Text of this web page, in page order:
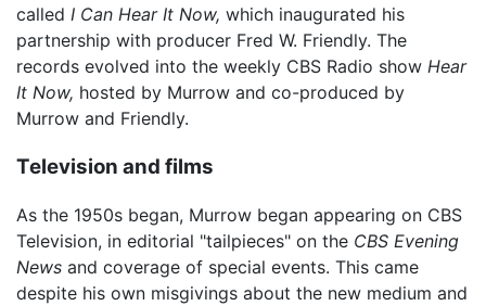
called I Can Hear It Now, which inaugurated his
partnership with producer Fred W. Friendly. The
records evolved into the weekly CBS Radio show Hear
It Now, hosted by Murrow and co-produced by
Murrow and Friendly.
Television and films
As the 1950s began, Murrow began appearing on CBS
Television, in editorial "tailpieces" on the CBS Evening
News and coverage of special events. This came
despite his own misgivings about the new medium and